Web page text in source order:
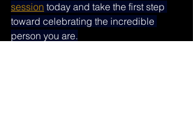
session today and take the first step
toward celebrating the incredible
person you are.